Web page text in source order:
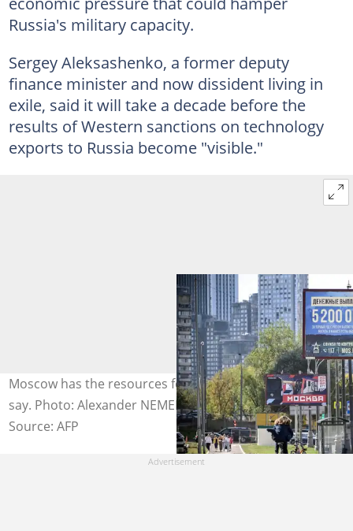
Russia's military capacity.
Sergey Aleksashenko, a former deputy
finance minister and now dissident living in
exile, said it will take a decade before the
results of Western sanctions on technology
exports to Russia become "visible."
Moscow has the resources for a long fight, economists
say. Photo: Alexander NEMENOV / AFP
Source: AFP